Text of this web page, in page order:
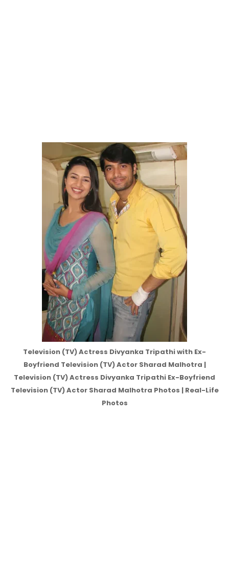
Television (TV) Actress Divyanka Tripathi with Ex-
Boyfriend Television (TV) Actor Sharad Malhotra |
Television (TV) Actress Divyanka Tripathi Ex-Boyfriend
Television (TV) Actor Sharad Malhotra Photos | Real-Life
Photos